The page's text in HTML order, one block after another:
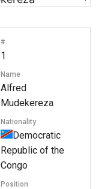
#
1
Name
Alfred
Mudekereza
Nationality
Democratic
Republic of the
Congo
Position